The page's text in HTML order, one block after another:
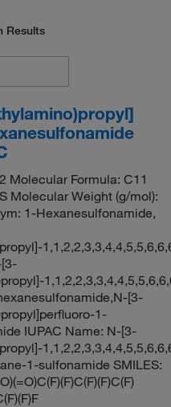
Results
Molecular Formula: C11
Molecular Weight (g/mol):
1-Hexanesulfonamide,
[3-
1-
IUPAC Name: N-[3-
1-sulfonamide SMILES: